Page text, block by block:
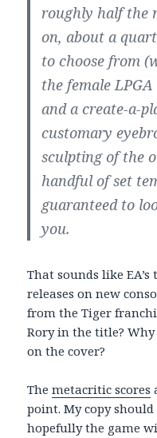
roughly half the
on, about a
to choose from
the female
and a create-a-
customary
sculpting of the
handful of set
guaranteed to
you.
That sounds like
releases on new
from the Tiger
Rory in the title?
on the cover?
Themetacritic scores
point. My copy
hopefully the game